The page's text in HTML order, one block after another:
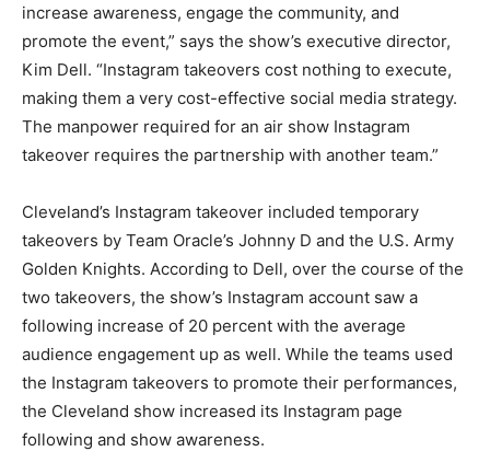
increase awareness, engage the community, and
promote the event,” says the show’s executive director,
Kim Dell. “Instagram takeovers cost nothing to execute,
making them a very cost-effective social media strategy.
The manpower required for an air show Instagram
takeover requires the partnership with another team.”
Cleveland’s Instagram takeover included temporary
takeovers by Team Oracle’s Johnny D and the U.S. Army
Golden Knights. According to Dell, over the course of the
two takeovers, the show’s Instagram account saw a
following increase of 20 percent with the average
audience engagement up as well. While the teams used
the Instagram takeovers to promote their performances,
the Cleveland show increased its Instagram page
following and show awareness.